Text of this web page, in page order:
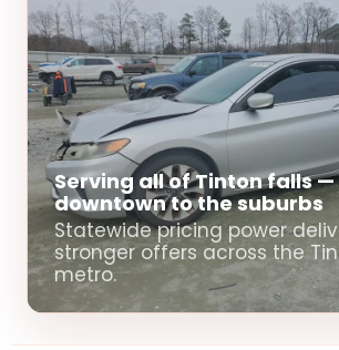
Serving all of Tinton falls —
downtown to the suburbs
Statewide pricing power
stronger offers across the
metro.